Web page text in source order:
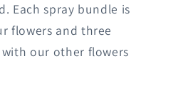
Each spray bundle is
flowers and three
with our other flowers